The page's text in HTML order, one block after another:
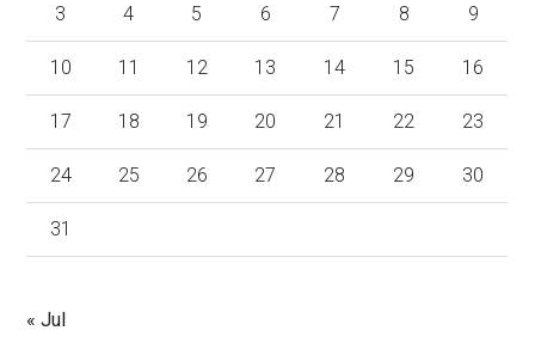
3 4 5 6 7 8 9
10 11 12 13 14 15 16
17 18 19 20 21 22 23
24 25 26 27 28 29 30
31
« Jul